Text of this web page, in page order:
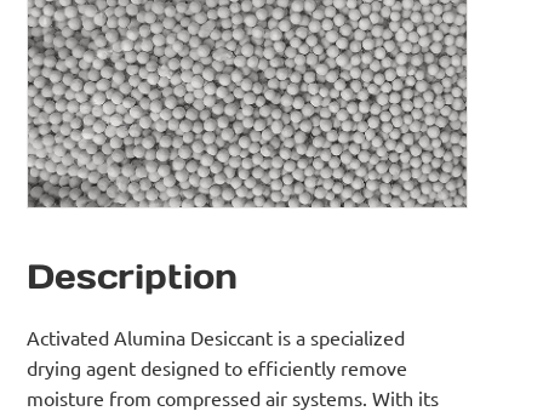
Description
Activated Alumina Desiccant is a specialized
drying agent designed to efficiently remove
moisture from compressed air systems. With its